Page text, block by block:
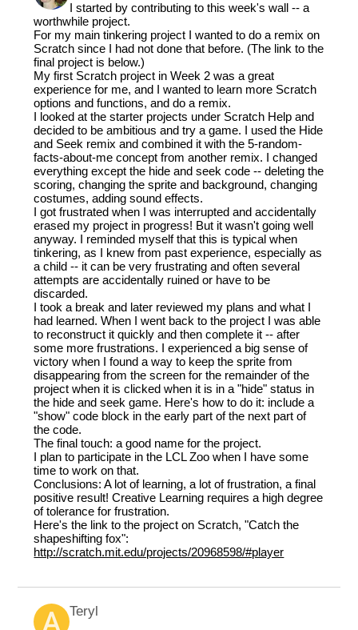
I started by contributing to this week's wall -- a
worthwhile project.
For my main tinkering project I wanted to do a remix on
Scratch since I had not done that before. (The link to the
final project is below.)
My first Scratch project in Week 2 was a great
experience for me, and I wanted to learn more Scratch
options and functions, and do a remix.
I looked at the starter projects under Scratch Help and
decided to be ambitious and try a game. I used the Hide
and Seek remix and combined it with the 5-random-
facts-about-me concept from another remix. I changed
everything except the hide and seek code -- deleting the
scoring, changing the sprite and background, changing
costumes, adding sound effects.
I got frustrated when I was interrupted and accidentally
erased my project in progress! But it wasn't going well
anyway. I reminded myself that this is typical when
tinkering, as I knew from past experience, especially as
a child -- it can be very frustrating and often several
attempts are accidentally ruined or have to be
discarded.
I took a break and later reviewed my plans and what I
had learned. When I went back to the project I was able
to reconstruct it quickly and then complete it -- after
some more frustrations. I experienced a big sense of
victory when I found a way to keep the sprite from
disappearing from the screen for the remainder of the
project when it is clicked when it is in a "hide" status in
the hide and seek game. Here's how to do it: include a
"show" code block in the early part of the next part of
the code.
The final touch: a good name for the project.
I plan to participate in the LCL Zoo when I have some
time to work on that.
Conclusions: A lot of learning, a lot of frustration, a final
positive result! Creative Learning requires a high degree
of tolerance for frustration.
Here's the link to the project on Scratch, "Catch the
shapeshifting fox":
http://scratch.mit.edu/projects/20968598/#player
Teryl